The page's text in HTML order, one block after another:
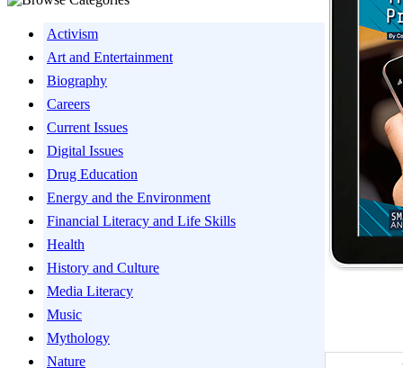
Activism
Art and Entertainment
Biography
Careers
Current Issues
Digital Issues
Drug Education
Energy and the Environment
Financial Literacy and Life Skills
Health
History and Culture
Media Literacy
Music
Mythology
Nature